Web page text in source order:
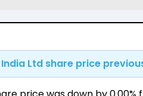
Ltd share price